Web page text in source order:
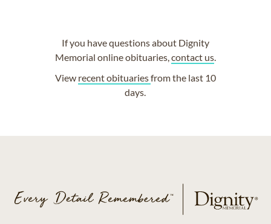
If you have questions about Dignity
Memorial online obituaries,contact us.
View recent obituariesfrom the last 10
days.